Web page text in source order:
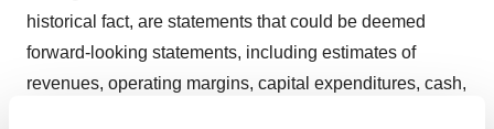
historical fact, are statements that could be deemed
forward-looking statements, including estimates of
revenues, operating margins, capital expenditures, cash,